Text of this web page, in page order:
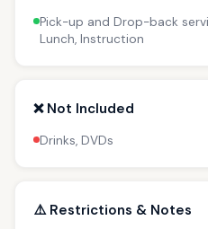
Pick-up and Drop-back
Lunch, Instruction
❌ Not Included
Drinks, DVDs
⚠️ Restrictions & Notes